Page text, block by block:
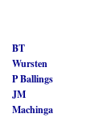
BT
Wursten
P Ballings
JM
Machinga